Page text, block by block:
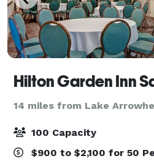
Hilton Garden Inn
14 miles from Lake
100 Capacity
$900 to $2,100 for 50